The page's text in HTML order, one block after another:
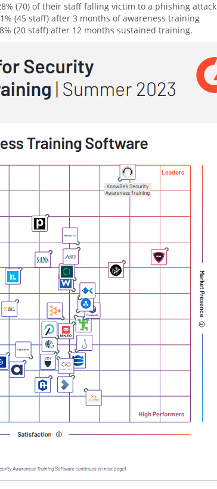
(70) of their staff falling victim to a phishing attack
(45 staff) after 3 months of awareness training
(20 staff) after 12 months sustained training.